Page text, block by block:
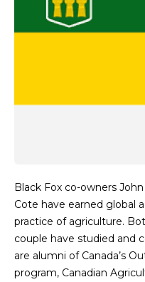
Black Fox co-owners
Cote have earned global
practice of agriculture.
couple have studied and
are alumni of Canada’s
program, Canadian